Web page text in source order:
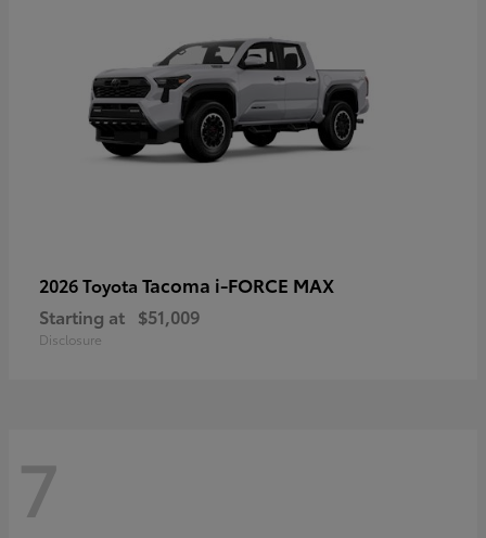
2026 Toyota Tacoma i-FORCE MAX
Starting at $51,009
Disclosure
7